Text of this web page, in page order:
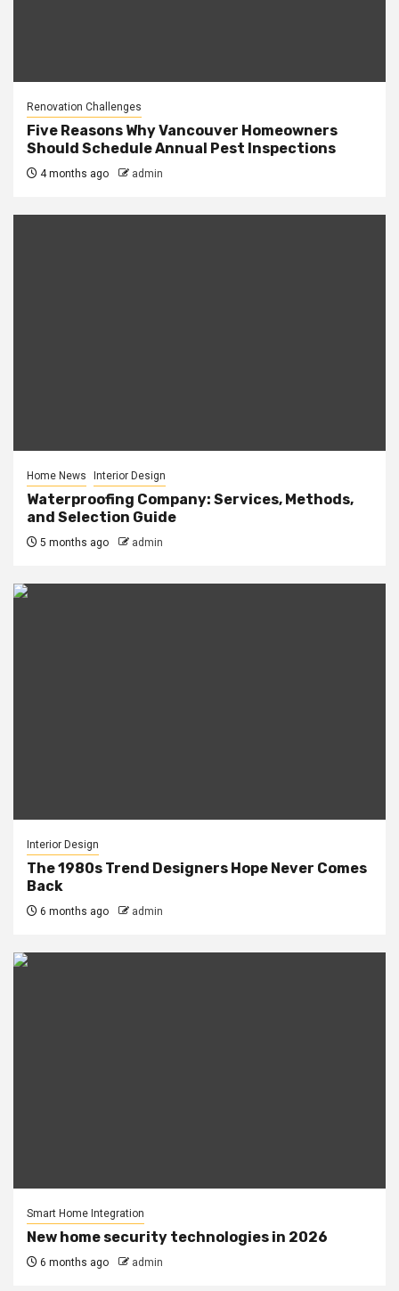
Renovation Challenges
Five Reasons Why Vancouver Homeowners
Should Schedule Annual Pest Inspections
4 months ago admin
Home News Interior Design
Waterproofing Company: Services, Methods,
and Selection Guide
5 months ago admin
Interior Design
The 1980s Trend Designers Hope Never Comes
Back
6 months ago admin
Smart Home Integration
New home security technologies in 2026
6 months ago admin